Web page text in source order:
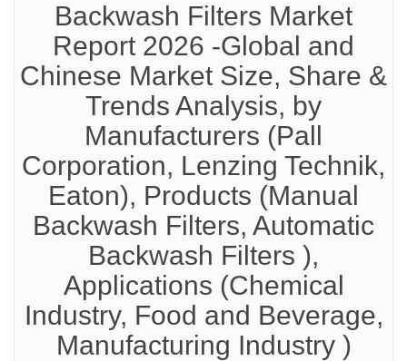
Backwash Filters Market
Report 2026 -Global and
Chinese Market Size, Share &
Trends Analysis, by
Manufacturers (Pall
Corporation, Lenzing Technik,
Eaton), Products (Manual
Backwash Filters, Automatic
Backwash Filters ),
Applications (Chemical
Industry, Food and Beverage,
Manufacturing Industry )